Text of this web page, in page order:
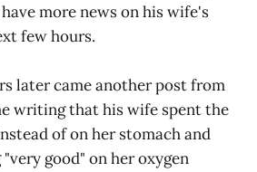
more news on his wife's
few hours.
later came another post from
writing that his wife spent the
of on her stomach and
good" on her oxygen